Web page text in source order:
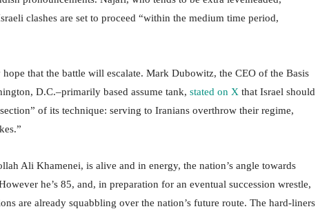
clashes are set to proceed “within the medium time period,
that the battle will escalate. Mark Dubowitz, the CEO of the Basis
D.C.–primarily based assume tank, stated on X that Israel should
of its technique: serving to Iranians overthrow their regime,
Ali Khamenei, is alive and in energy, the nation’s angle towards
he’s 85, and, in preparation for an eventual succession wrestle,
are already squabbling over the nation’s future route. The hard-liners